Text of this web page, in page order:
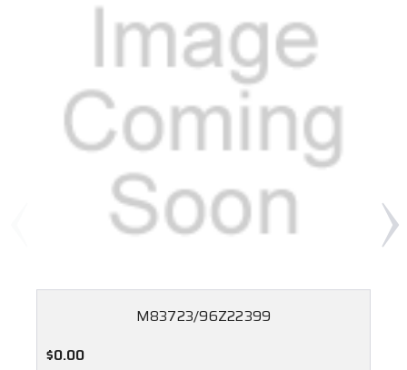
M83723/96Z22399
$0.00